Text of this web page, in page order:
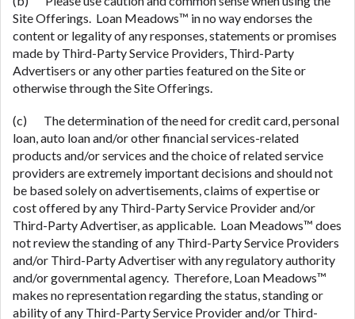
Site Offerings. Loan Meadows™ in no way endorses the
content or legality of any responses, statements or promises
made by Third-Party Service Providers, Third-Party
Advertisers or any other parties featured on the Site or
otherwise through the Site Offerings.
(c) The determination of the need for credit card, personal
loan, auto loan and/or other financial services-related
products and/or services and the choice of related service
providers are extremely important decisions and should not
be based solely on advertisements, claims of expertise or
cost offered by any Third-Party Service Provider and/or
Third-Party Advertiser, as applicable. Loan Meadows™ does
not review the standing of any Third-Party Service Providers
and/or Third-Party Advertiser with any regulatory authority
and/or governmental agency. Therefore, Loan Meadows™
makes no representation regarding the status, standing or
ability of any Third-Party Service Provider and/or Third-